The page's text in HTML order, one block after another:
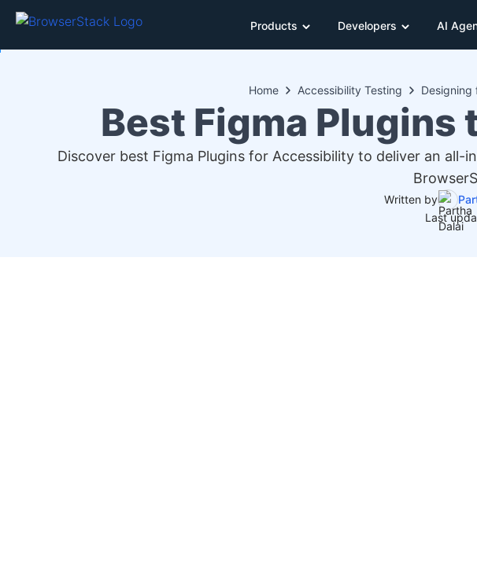
Products Developers AI
Home Accessibility Testing Designing
Best Figma
Discover best Figma Plugins for Accessibility to deliver an
Written by
Last